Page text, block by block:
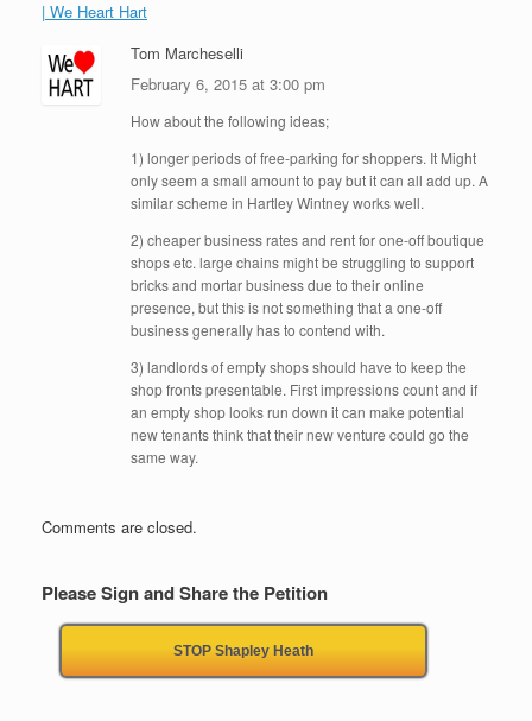
| We Heart Hart
Tom Marcheselli
February 6, 2015 at 3:00 pm
How about the following ideas;
1) longer periods of free-parking for shoppers. It Might
only seem a small amount to pay but it can all add up. A
similar scheme in Hartley Wintney works well.
2) cheaper business rates and rent for one-off boutique
shops etc. large chains might be struggling to support
bricks and mortar business due to their online
presence, but this is not something that a one-off
business generally has to contend with.
3) landlords of empty shops should have to keep the
shop fronts presentable. First impressions count and if
an empty shop looks run down it can make potential
new tenants think that their new venture could go the
same way.
Comments are closed.
Please Sign and Share the Petition
STOP Shapley Heath